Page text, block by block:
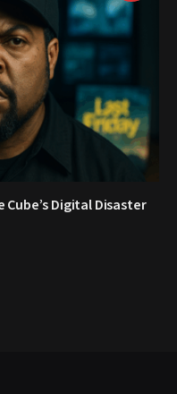
Cube’s Digital Disaster